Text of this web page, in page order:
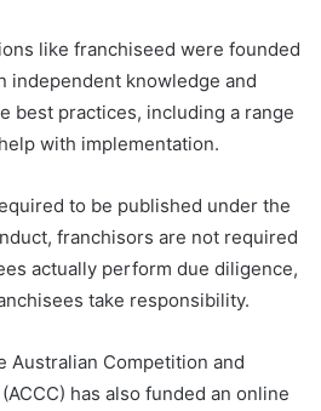
like franchiseed were founded
independent knowledge and
best practices, including a range
with implementation.
to be published under the
franchisors are not required
actually perform due diligence,
take responsibility.
Australian Competition and
has also funded an online